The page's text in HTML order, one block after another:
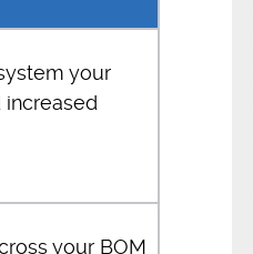
your
your BOM